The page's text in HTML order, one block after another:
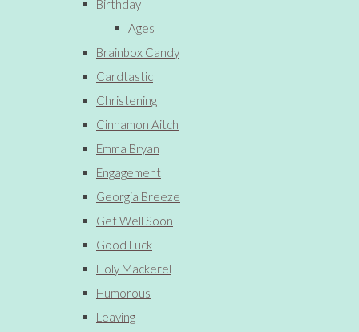
Birthday
Ages
Brainbox Candy
Cardtastic
Christening
Cinnamon Aitch
Emma Bryan
Engagement
Georgia Breeze
Get Well Soon
Good Luck
Holy Mackerel
Humorous
Leaving